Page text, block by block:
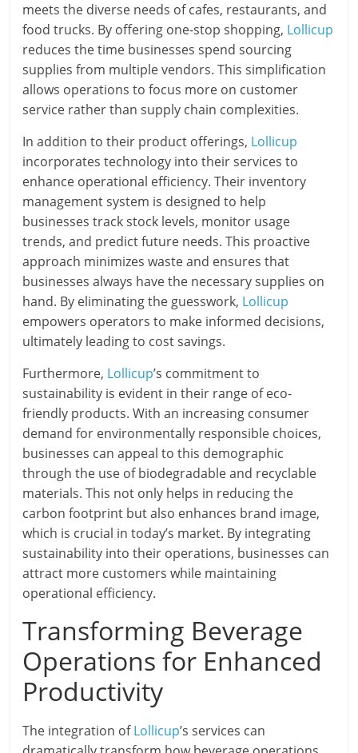
meets the diverse needs of cafes, restaurants, and
food trucks. By offering one-stop shopping, Lollicup
reduces the time businesses spend sourcing
supplies from multiple vendors. This simplification
allows operations to focus more on customer
service rather than supply chain complexities.
In addition to their product offerings, Lollicup
incorporates technology into their services to
enhance operational efficiency. Their inventory
management system is designed to help
businesses track stock levels, monitor usage
trends, and predict future needs. This proactive
approach minimizes waste and ensures that
businesses always have the necessary supplies on
hand. By eliminating the guesswork, Lollicup
empowers operators to make informed decisions,
ultimately leading to cost savings.
Furthermore, Lollicup’s commitment to
sustainability is evident in their range of eco-
friendly products. With an increasing consumer
demand for environmentally responsible choices,
businesses can appeal to this demographic
through the use of biodegradable and recyclable
materials. This not only helps in reducing the
carbon footprint but also enhances brand image,
which is crucial in today’s market. By integrating
sustainability into their operations, businesses can
attract more customers while maintaining
operational efficiency.
Transforming Beverage
Operations for Enhanced
Productivity
The integration ofLollicup’s services can